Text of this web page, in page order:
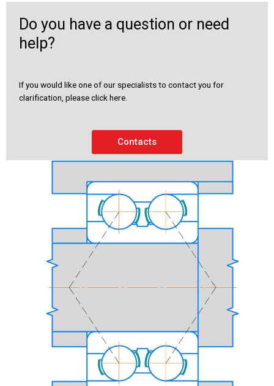
Do you have a question or need
help?
If you would like one of our specialists to contact you for
clarification, please click here.
Contacts